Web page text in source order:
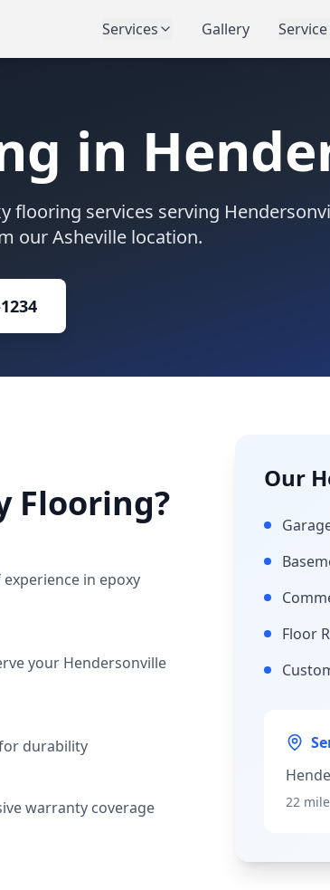
Services Gallery
in
flooring services serving
our Asheville location.
Flooring?
in epoxy
your Hendersonville
durability
warranty coverage
Our
Floor
22